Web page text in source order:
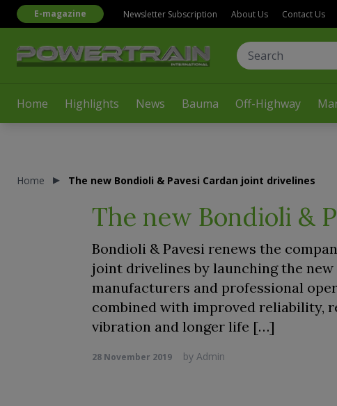
Home Highlights News Bauma Off-Highway
E-magazine Newsletter Subscription About Us Contact Us
Home The new Bondioli & Pavesi Cardan joint drivelines
The new Bondioli &
Bondioli & Pavesi renews the
joint drivelines by launching the new
manufacturers and professional
combined with improved reliability,
vibration and longer life […]
28 November 2019 by Admin